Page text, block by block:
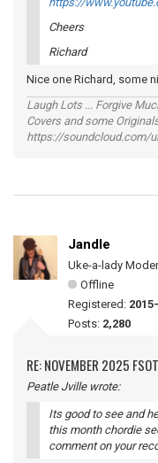
Cheers
Richard
Nice one Richard, some
Laugh Lots ... Forgive
Covers and some
https://soundcloud.com/
Jandle
Uke-a-lady
Offline
Registered:
Posts: 2,280
RE: NOVEMBER 2025
Peatle Jville wrote:
Its good to see and
this month chordie
comment on your